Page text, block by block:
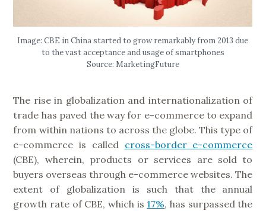
Image: CBE in China started to grow remarkably from 2013 due
to the vast acceptance and usage of smartphones
Source: MarketingFuture
The rise in globalization and internationalization of
trade has paved the way for e-commerce to expand
from within nations to across the globe. This type of
e-commerce is called cross-border e-commerce
(CBE), wherein, products or services are sold to
buyers overseas through e-commerce websites. The
extent of globalization is such that the annual
growth rate of CBE, which is 17%, has surpassed the